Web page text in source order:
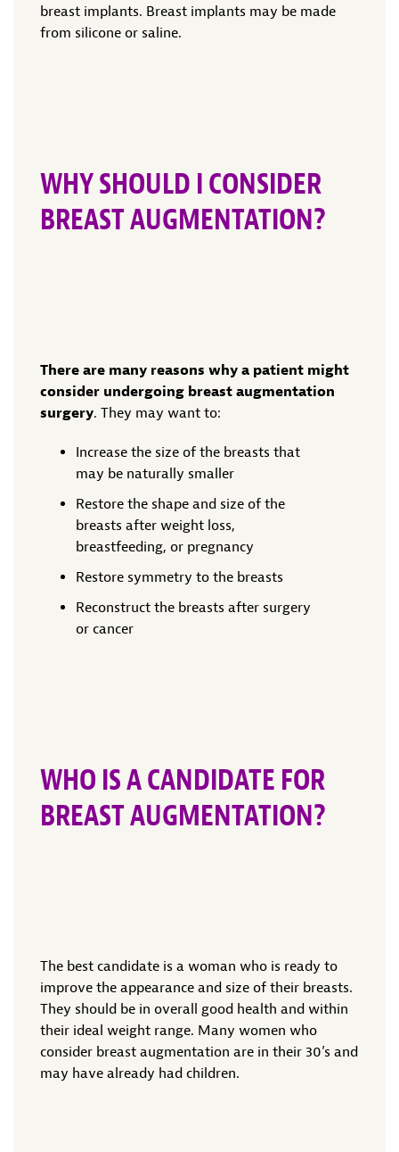
breast implants. Breast implants may be made
from silicone or saline.
WHY SHOULD I CONSIDER
BREAST AUGMENTATION?
There are many reasons why a patient might
consider undergoing breast augmentation
surgery. They may want to:
Increase the size of the breasts that
may be naturally smaller
Restore the shape and size of the
breasts after weight loss,
breastfeeding, or pregnancy
Restore symmetry to the breasts
Reconstruct the breasts after surgery
or cancer
WHO IS A CANDIDATE FOR
BREAST AUGMENTATION?
The best candidate is a woman who is ready to
improve the appearance and size of their breasts.
They should be in overall good health and within
their ideal weight range. Many women who
consider breast augmentation are in their 30’s and
may have already had children.